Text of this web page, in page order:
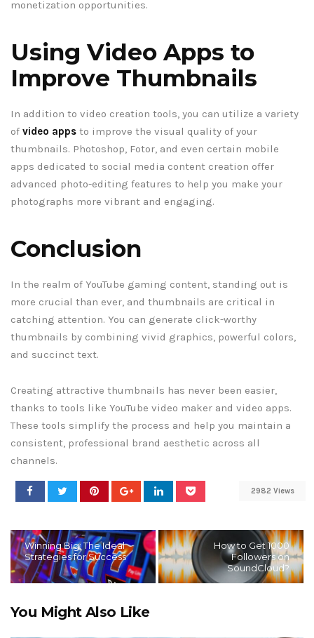
monetization opportunities.
Using Video Apps to
Improve Thumbnails
In addition to video creation tools, you can utilize a variety
of video apps to improve the visual quality of your
thumbnails. Photoshop, Fotor, and even certain mobile
apps dedicated to social media content creation offer
advanced photo-editing features to help you make your
photographs more vibrant and engaging.
Conclusion
In the realm of YouTube gaming content, standing out is
more crucial than ever, and thumbnails are critical in
catching attention. You can generate click-worthy
thumbnails by combining vivid graphics, powerful colors,
and succinct text.
Creating attractive thumbnails has never been easier,
thanks to tools like YouTube video maker and video apps.
These tools simplify the process and help you maintain a
consistent, professional brand aesthetic across all
channels.
2982 Views
Winning Big: The Ideal
Strategies for Success
How to Get 1000
Followers on
SoundCloud?
You Might Also Like